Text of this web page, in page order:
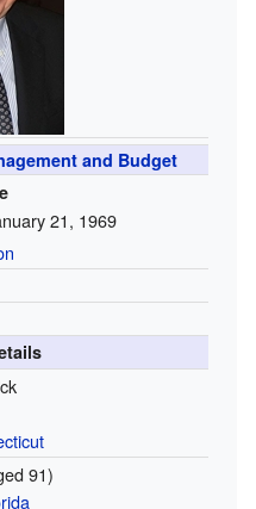
and Budget
21, 1969
91)